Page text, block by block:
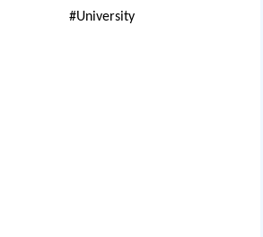
#University